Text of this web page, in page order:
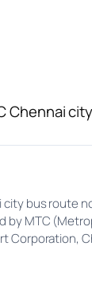
Chennai
city bus route
by MTC
Corporation,